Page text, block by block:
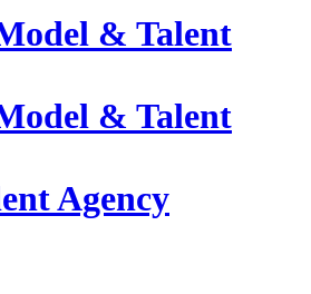
Agency